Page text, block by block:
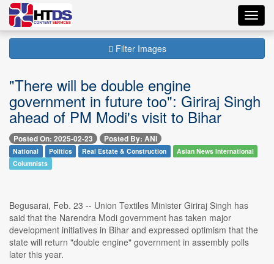
Filter Images
"There will be double engine
government in future too": Giriraj Singh
ahead of PM Modi's visit to Bihar
Posted On: 2025-02-23 Posted By: ANI
National Politics Real Estate & Construction
Asian News International
Columnists
Begusarai, Feb. 23 -- Union Textiles Minister Giriraj Singh has
said that the Narendra Modi government has taken major
development initiatives in Bihar and expressed optimism that the
state will return "double engine" government in assembly polls
later this year.